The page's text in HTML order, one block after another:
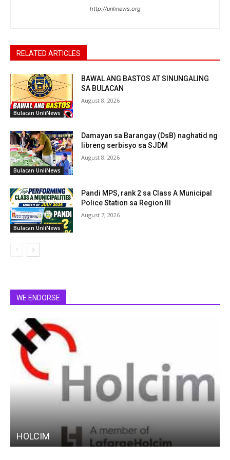
http://unlinews.org
RELATED ARTICLES
Bulacan UnliNews
BAWAL ANG BASTOS AT SINUNGALING
SA BULACAN
August 8, 2026
Bulacan UnliNews
Damayan sa Barangay (DsB) naghatid ng
libreng serbisyo sa SJDM
August 8, 2026
Bulacan UnliNews
Pandi MPS, rank 2 sa Class A Municipal
Police Station sa Region III
August 7, 2026
WE ENDORSE
HOLCIM